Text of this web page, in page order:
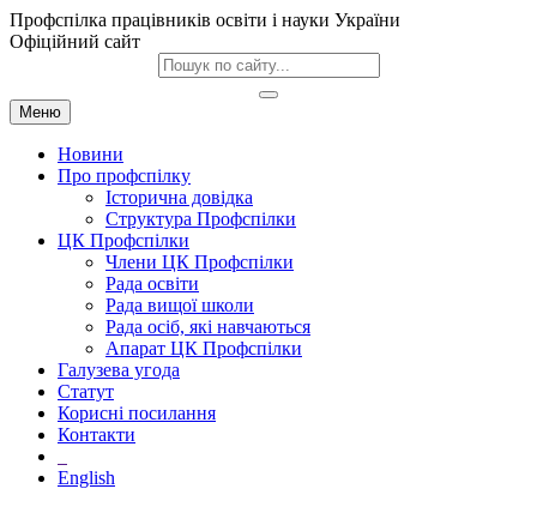
Профспілка працівників освіти і науки України
Офіційний сайт
Меню
Новини
Про профспілку
Історична довідка
Структура Профспілки
ЦК Профспілки
Члени ЦК Профспілки
Рада освіти
Рада вищої школи
Рада осіб, які навчаються
Апарат ЦК Профспілки
Галузева угода
Статут
Корисні посилання
Контакти
English